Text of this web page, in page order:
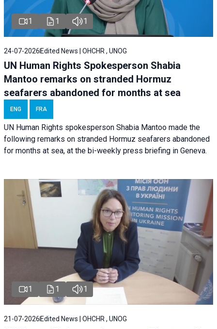
1 1 1
24-07-2026 Edited News | OHCHR , UNOG
UN Human Rights Spokesperson Shabia
Mantoo remarks on stranded Hormuz
seafarers abandoned for months at sea
ENG FRA
UN Human Rights spokesperson Shabia Mantoo made the
following remarks on stranded Hormuz seafarers abandoned
for months at sea, at the bi-weekly press briefing in Geneva.
1 1 1
21-07-2026 Edited News | OHCHR , UNOG